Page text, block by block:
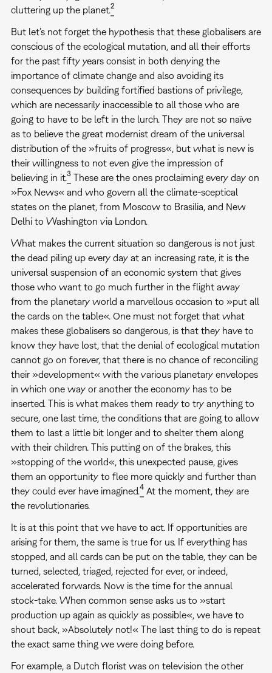
cluttering up the planet.2
But let’s not forget the hypothesis that these globalisers are
conscious of the ecological mutation, and all their efforts
for the past fifty years consist in both denying the
importance of climate change and also avoiding its
consequences by building fortified bastions of privilege,
which are necessarily inaccessible to all those who are
going to have to be left in the lurch. They are not so naïve
as to believe the great modernist dream of the universal
distribution of the »fruits of progress«, but what is new is
their willingness to not even give the impression of
believing in it.3These are the ones proclaiming every day on
»Fox News« and who govern all the climate-sceptical
states on the planet, from Moscow to Brasilia, and New
Delhi to Washington via London.
What makes the current situation so dangerous is not just
the dead piling up every day at an increasing rate, it is the
universal suspension of an economic system that gives
those who want to go much further in the flight away
from the planetary world a marvellous occasion to »put all
the cards on the table«. One must not forget that what
makes these globalisers so dangerous, is that they have to
know they have lost, that the denial of ecological mutation
cannot go on forever, that there is no chance of reconciling
their »development« with the various planetary envelopes
in which one way or another the economy has to be
inserted. This is what makes them ready to try anything to
secure, one last time, the conditions that are going to allow
them to last a little bit longer and to shelter them along
with their children. This putting on of the brakes, this
»stopping of the world«, this unexpected pause, gives
them an opportunity to flee more quickly and further than
they could ever have imagined.4At the moment, they are
the revolutionaries.
It is at this point that we have to act. If opportunities are
arising for them, the same is true for us. If everything has
stopped, and all cards can be put on the table, they can be
turned, selected, triaged, rejected for ever, or indeed,
accelerated forwards. Now is the time for the annual
stock-take. When common sense asks us to »start
production up again as quickly as possible«, we have to
shout back, »Absolutely not!« The last thing to do is repeat
the exact same thing we were doing before.
For example, a Dutch florist was on television the other